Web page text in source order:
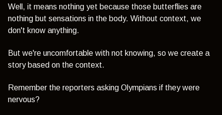
Well, it means nothing yet because those butterflies are
nothing but sensations in the body. Without context, we
don't know anything.
But we're uncomfortable with not knowing, so we create a
story based on the context.
Remember the reporters asking Olympians if they were
nervous?